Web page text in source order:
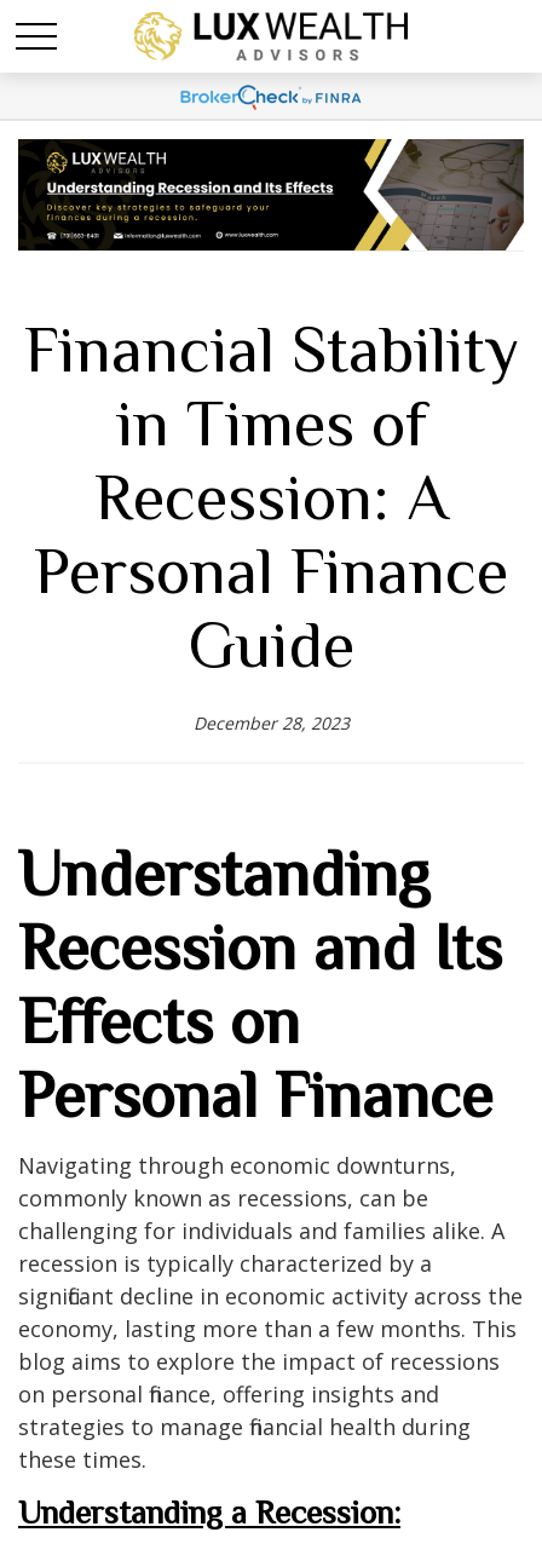
Financial Stability
in Times of
Recession: A
Personal Finance
Guide
December 28, 2023
Understanding
Recession and Its
Effects on
Personal Finance
Navigating through economic downturns,
commonly known as recessions, can be
challenging for individuals and families alike. A
recession is typically characterized by a
significant decline in economic activity across the
economy, lasting more than a few months. This
blog aims to explore the impact of recessions
on personal finance, offering insights and
strategies to manage financial health during
these times.
Understanding a Recession: